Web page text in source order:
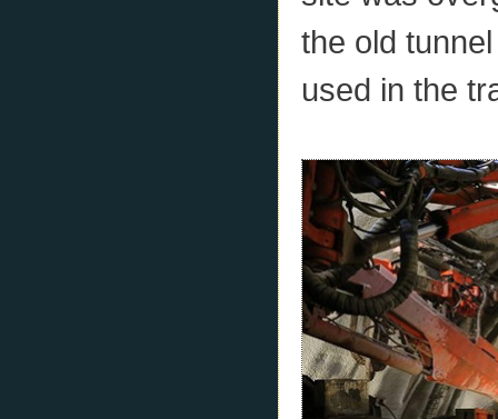
the old
used in the